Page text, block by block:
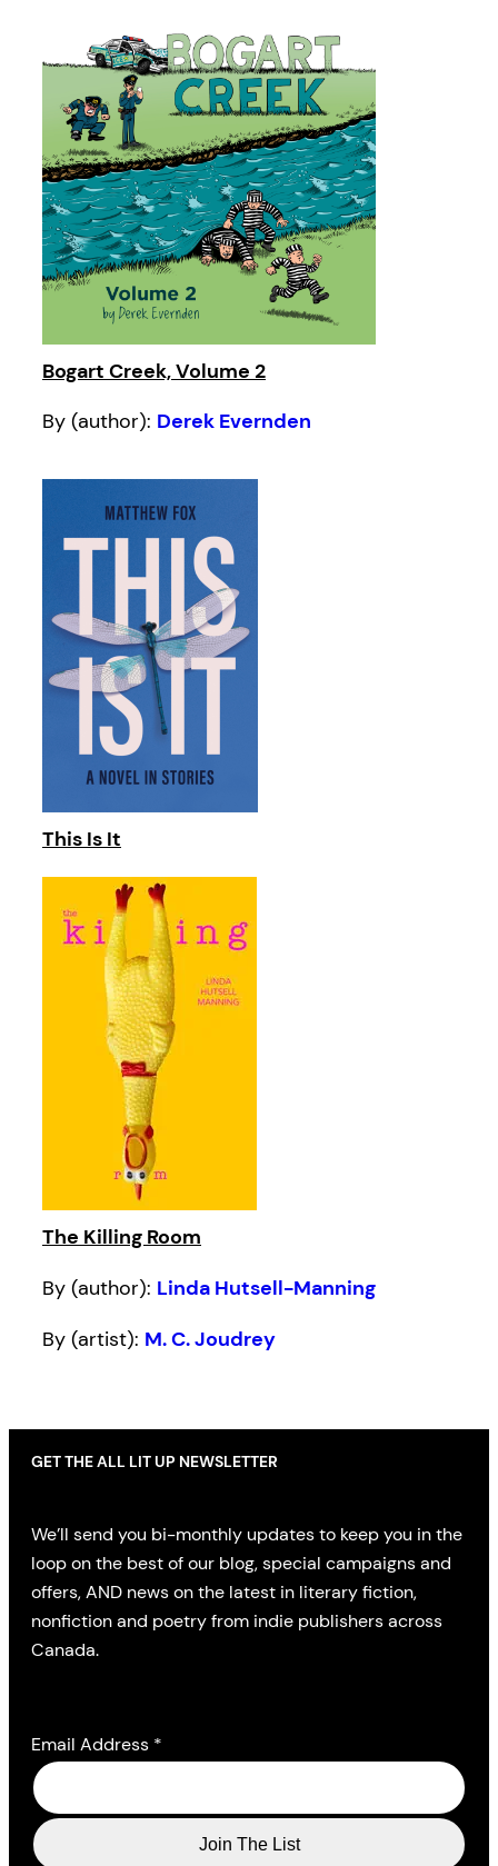
Bogart Creek, Volume 2
By (author): Derek Evernden
This Is It
The Killing Room
By (author): Linda Hutsell-Manning
By (artist): M. C. Joudrey
GET THE ALL LIT UP NEWSLETTER
We’ll send you bi-monthly updates to keep you in the
loop on the best of our blog, special campaigns and
offers, AND news on the latest in literary fiction,
nonfiction and poetry from indie publishers across
Canada.
Email Address *